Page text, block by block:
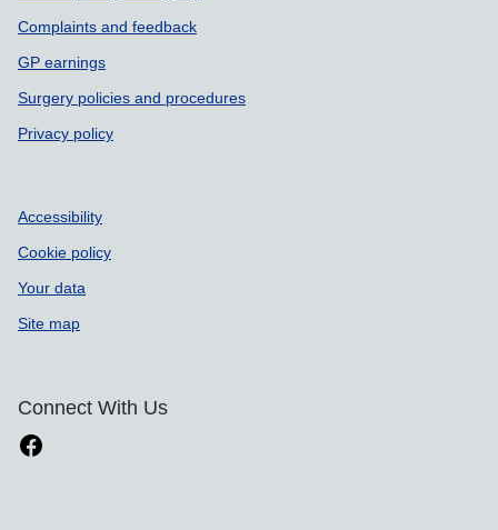
Complaints and feedback
GP earnings
Surgery policies and procedures
Privacy policy
Accessibility
Cookie policy
Your data
Site map
Connect With Us